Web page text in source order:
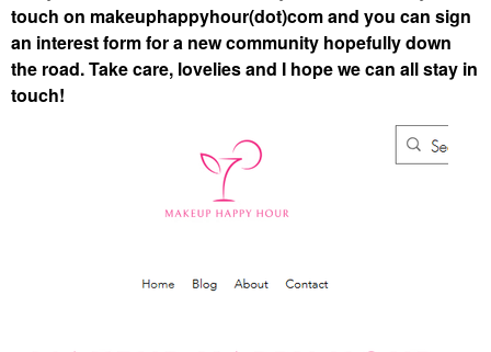
touch on makeuphappyhour(dot)com and you can sign
an interest form for a new community hopefully down
the road. Take care, lovelies and I hope we can all stay in
touch!